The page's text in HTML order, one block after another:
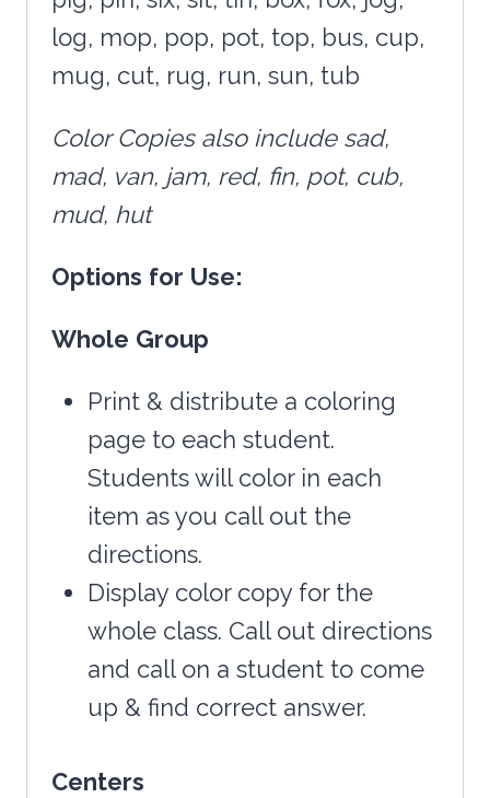
log, mop, pop, pot, top, bus, cup,
mug, cut, rug, run, sun, tub
ColorCopies also include sad,
mad, van, jam, red, fin, pot, cub,
mud, hut
Options for Use:
Whole Group
Print & distribute a coloring
page to each student.
Students will color in each
item as you call out the
directions.
Display color copy for the
whole class. Call out directions
and call on a student to come
up & find correct answer.
Centers